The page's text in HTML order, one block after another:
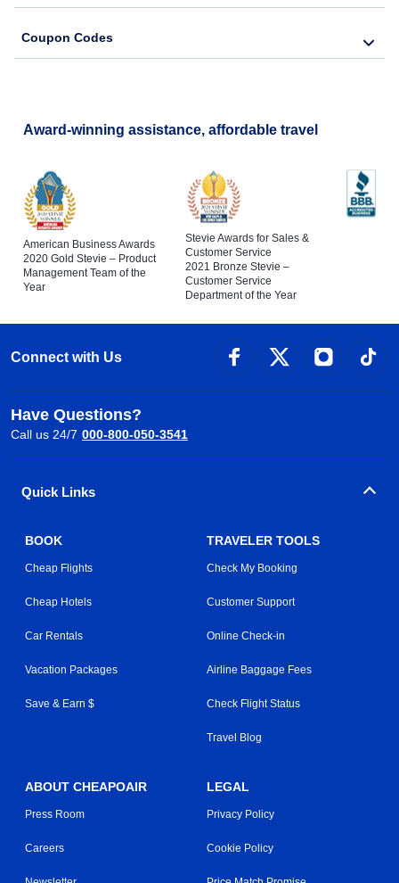
Coupon Codes
Award-winning assistance, affordable travel
American Business Awards
2020 Gold Stevie – Product
Management Team of the
Year
Stevie Awards for Sales &
Customer Service
2021 Bronze Stevie –
Customer Service
Department of the Year
Connect with Us
Have Questions?
Call us 24/7 000-800-050-3541
Quick Links
BOOK
Cheap Flights
Cheap Hotels
Car Rentals
Vacation Packages
Save & Earn $
TRAVELER TOOLS
Check My Booking
Customer Support
Online Check-in
Airline Baggage Fees
Check Flight Status
Travel Blog
ABOUT CHEAPOAIR
Press Room
Careers
LEGAL
Privacy Policy
Cookie Policy